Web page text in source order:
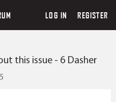
LOG IN REGISTER
this issue - 6 Dasher